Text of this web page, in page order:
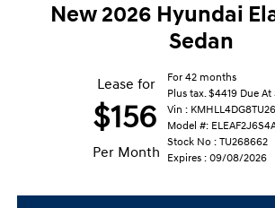
New 2026 Hyundai
Sedan
Lease for
$156
Per Month
For 42 months
Plus tax. $4419 Due
Vin :
Model #:
Stock No : TU268662
Expires : 09/08/2026